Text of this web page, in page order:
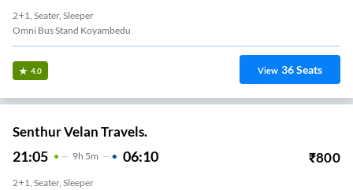
2+1, Seater, Sleeper
Omni Bus Stand Koyambedu
4.0 View 36Seats
Senthur Velan Travels.
21:05 9H 5m 06:10 ₹800
2+1, Seater, Sleeper